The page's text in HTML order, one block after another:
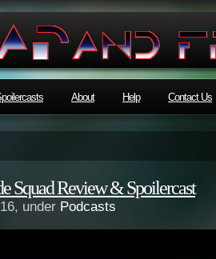
About Help Contact Us
Squad Review & Spoilercast
under Podcasts